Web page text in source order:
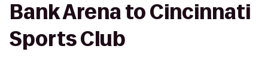
Bank Arena to Cincinnati
Sports Club